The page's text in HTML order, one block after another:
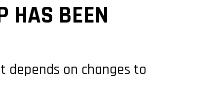
HAS BEEN
depends on changes to